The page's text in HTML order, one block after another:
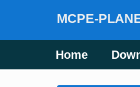
MCPE-
Home